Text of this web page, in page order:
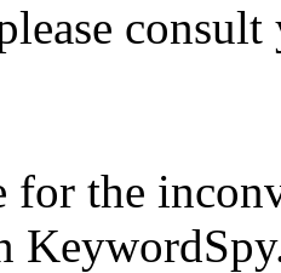
for the